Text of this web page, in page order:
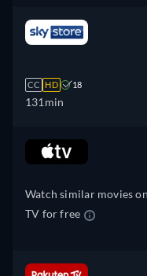
CC HD 18
131min
Watch similar movies
TV for free